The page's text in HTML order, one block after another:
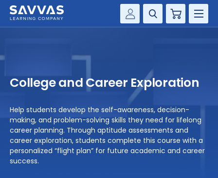
Customer Gateway
Product Catalogs
Savvas EasyBridge
my Savvas Orders
Customer Worktext Portal
Cart
SERVICES
RESOURCE CENTER
COMPANY
College and Career Exploration
Help students develop the self-awareness, decision-
making, and problem-solving skills they need for lifelong
career planning. Through aptitude assessments and
career exploration, students complete this course with a
personalized “flight plan” for future academic and career
success.